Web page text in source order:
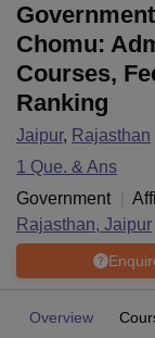
Chomu:
Courses,
Ranking
Jaipur, Rajasthan
1 Que. & Ans
Government
Rajasthan, Jaipur
Overview